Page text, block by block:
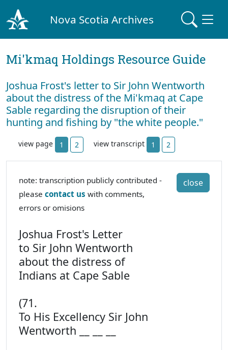
Nova Scotia Archives
Mi'kmaq Holdings Resource Guide
Joshua Frost's letter to Sir John Wentworth
about the distress of the Mi'kmaq at Cape
Sable regarding the disruption of their
hunting and fishing by "the white people."
view page 1 2 view transcript 1 2
close
note: transcription publicly contributed -
please contact us with comments,
errors or omisions
Joshua Frost's Letter
to Sir John Wentworth
about the distress of
Indians at Cape Sable
(71.
To His Excellency Sir John
Wentworth __ __ __